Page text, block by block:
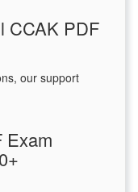
CCAK PDF
our support
Exam